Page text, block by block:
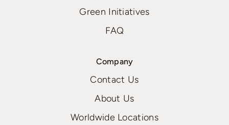
Green Initiatives
FAQ
Company
Contact Us
About Us
Worldwide Locations